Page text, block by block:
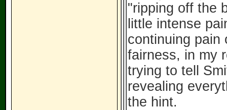
"ripping off the
little intense
continuing pain
fairness, in my
trying to tell
revealing
the hint.